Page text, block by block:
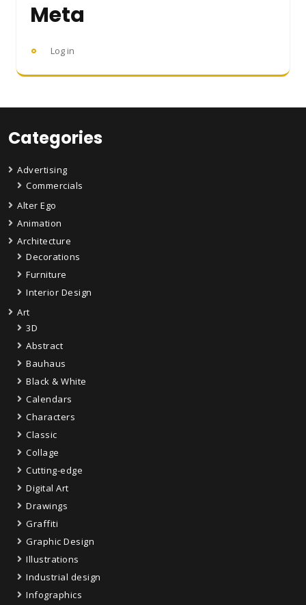
Meta
Log in
Categories
Advertising
Commercials
Alter Ego
Animation
Architecture
Decorations
Furniture
Interior Design
Art
3D
Abstract
Bauhaus
Black & White
Calendars
Characters
Classic
Collage
Cutting-edge
Digital Art
Drawings
Graffiti
Graphic Design
Illustrations
Industrial design
Infographics